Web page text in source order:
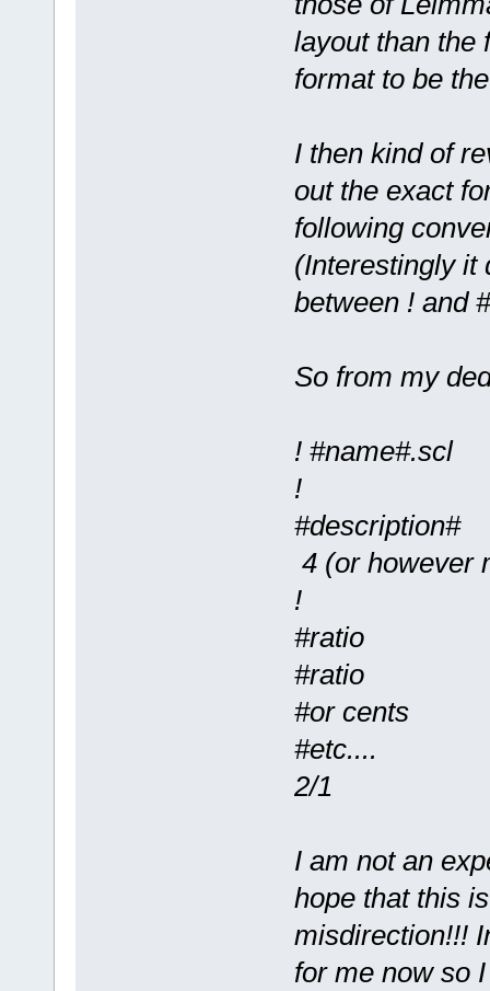
layout than the
format to be
I then kind of
out the exact
following
(Interestingly it
between ! and
So from my
! #name#.scl
!
#description#
4 (or however
!
#ratio
#ratio
#or cents
#etc....
2/1
I am not an
hope that this
misdirection!!!
for me now so